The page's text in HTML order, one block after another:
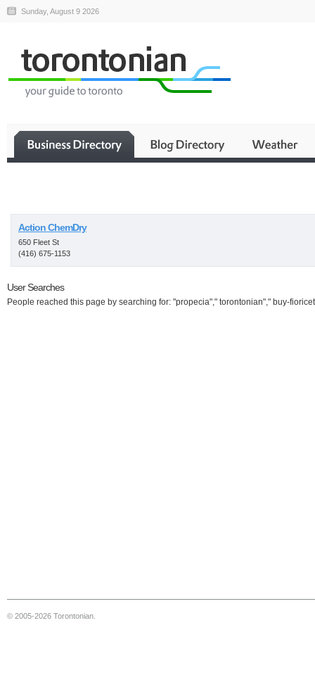
Sunday, August 9 2026
Action ChemDry
650 Fleet St
(416) 675-1153
User Searches
People reached this page by searching for: "propecia"," torontonian"," buy-
© 2005-2026 Torontonian.